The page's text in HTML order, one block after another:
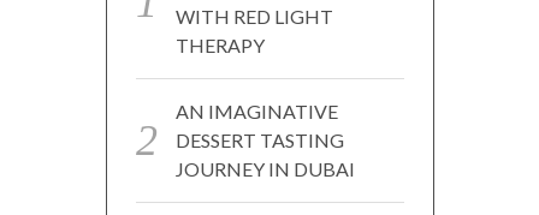
WITH RED LIGHT
THERAPY
AN IMAGINATIVE
DESSERT TASTING
JOURNEY IN DUBAI